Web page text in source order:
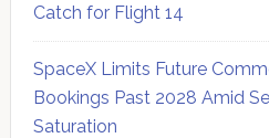
Catch for Flight 14
SpaceX Limits Future
Bookings Past 2028 Amid
Saturation